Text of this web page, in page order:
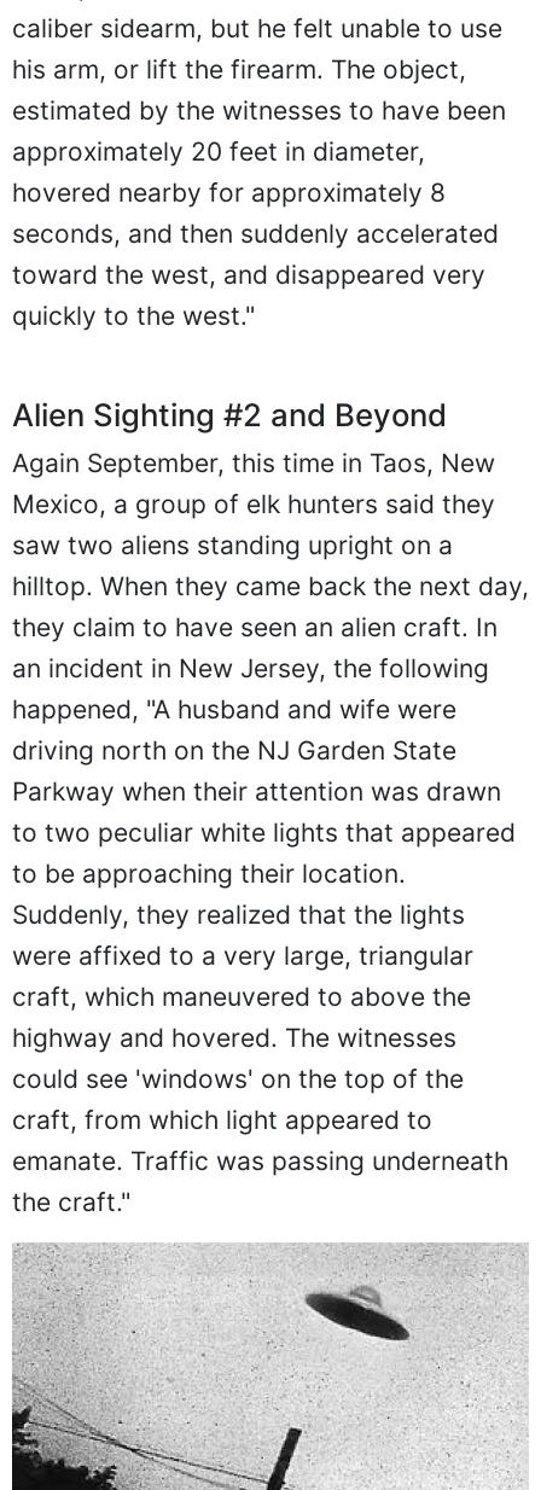
caliber sidearm, but he felt unable to use
his arm, or lift the firearm. The object,
estimated by the witnesses to have been
approximately 20 feet in diameter,
hovered nearby for approximately 8
seconds, and then suddenly accelerated
toward the west, and disappeared very
quickly to the west."
Alien Sighting #2 and Beyond
Again September, this time in Taos, New
Mexico, a group of elk hunters said they
saw two aliens standing upright on a
hilltop. When they came back the next day,
they claim to have seen an alien craft. In
an incident in New Jersey, the following
happened, "A husband and wife were
driving north on the NJ Garden State
Parkway when their attention was drawn
to two peculiar white lights that appeared
to be approaching their location.
Suddenly, they realized that the lights
were affixed to a very large, triangular
craft, which maneuvered to above the
highway and hovered. The witnesses
could see 'windows' on the top of the
craft, from which light appeared to
emanate. Traffic was passing underneath
the craft."